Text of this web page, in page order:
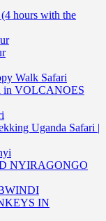
hours with the
Walk Safari
in VOLCANOES
Uganda Safari |
NYIRAGONGO
IN